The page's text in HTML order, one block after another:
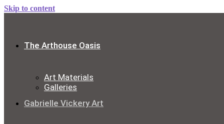
Skip to content
The Arthouse Oasis
Art Materials
Galleries
Gabrielle Vickery Art